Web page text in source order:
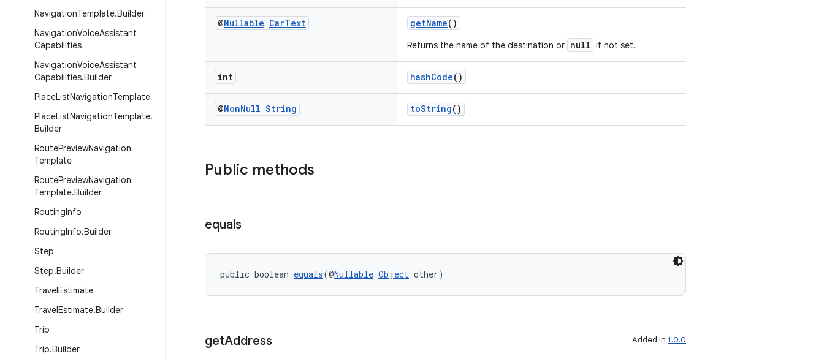
NavigationTemplate.Builder
NavigationVoiceAssistant
Capabilities
NavigationVoiceAssistant
Capabilities.Builder
PlaceListNavigationTemplate
PlaceListNavigationTemplate.
Builder
RoutePreviewNavigation
Template
RoutePreviewNavigation
Template.Builder
RoutingInfo
RoutingInfo.Builder
Step
Step.Builder
TravelEstimate
TravelEstimate.Builder
Trip
Trip.Builder
@Nullable CarText getName()
Returns the name of the destination or null if not set.
int hashCode()
@NonNull String toString()
Public methods
equals
public boolean equals(@Nullable Object other)
getAddress Added in 1.0.0